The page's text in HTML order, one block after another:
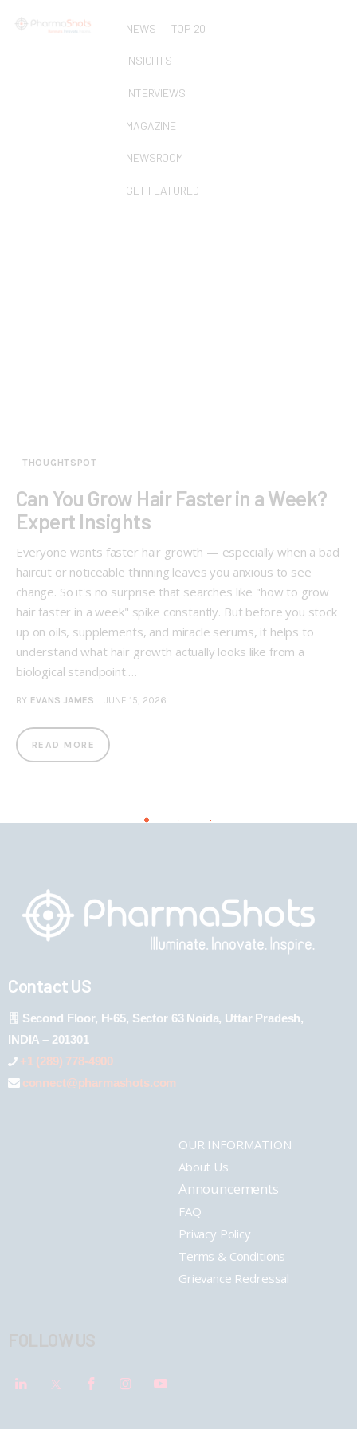
NEWS TOP 20
INSIGHTS
INTERVIEWS
MAGAZINE
NEWSROOM
GET FEATURED
THOUGHTSPOT
Can You Grow Hair Faster in a Week?
Expert Insights
Everyone wants faster hair growth — especially when a bad
haircut or noticeable thinning leaves you anxious to see
change. So it's no surprise that searches like "how to grow
hair faster in a week" spike constantly. But before you stock
up on oils, supplements, and miracle serums, it helps to
understand what hair growth actually looks like from a
biological standpoint.…
BY EVANS JAMES JUNE 15, 2026
READ MORE
Contact US
Second Floor, H-65, Sector 63 Noida, Uttar Pradesh,
INDIA – 201301
+1 (289) 778-4900
connect@pharmashots.com
OUR INFORMATION
About Us
Announcements
FAQ
Privacy Policy
Terms & Conditions
Grievance Redressal